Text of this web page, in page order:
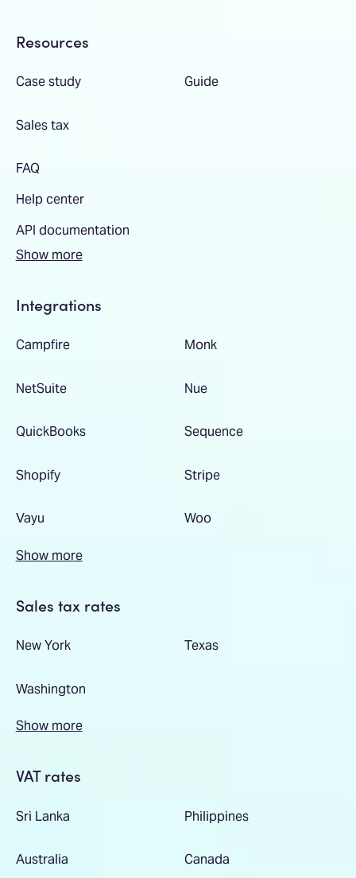
Resources
Case study Guide
Sales tax
FAQ
Help center
API documentation
Show more
Integrations
Campfire Monk
NetSuite Nue
QuickBooks Sequence
Shopify Stripe
Vayu Woo
Show more
Sales tax rates
New York Texas
Washington
Show more
VAT rates
Sri Lanka Philippines
Australia Canada